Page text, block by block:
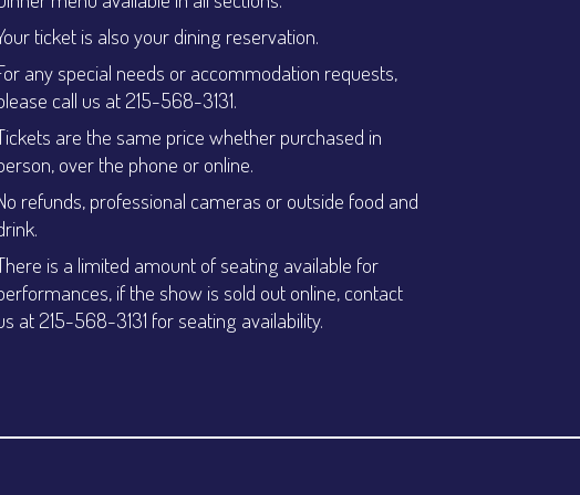
ticket is also your dining reservation.
any special needs or accommodation requests,
call us at 215-568-3131.
are the same price whether purchased in
over the phone or online.
refunds, professional cameras or outside food and
is a limited amount of seating available for
if the show is sold out online, contact
at 215-568-3131 for seating availability.